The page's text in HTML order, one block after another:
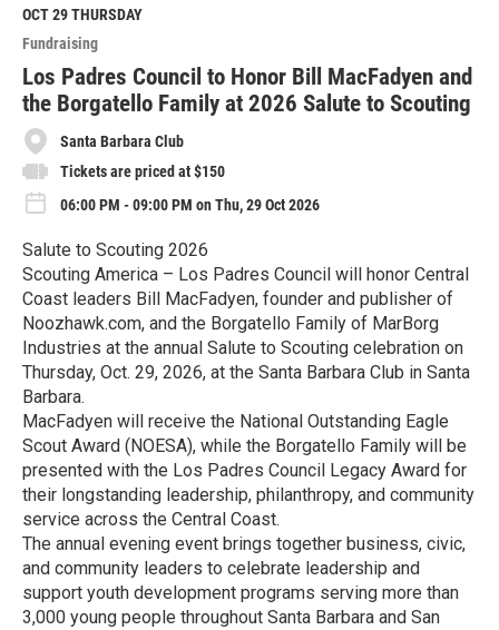
M
o
r
e
OCT 29THURSDAY
Fundraising
Los Padres Council to Honor Bill MacFadyen and
the Borgatello Family at 2026 Salute to Scouting
Santa Barbara Club
Tickets are priced at $150
06:00 PM - 09:00 PM on Thu, 29 Oct 2026
Salute to Scouting 2026
Scouting America – Los Padres Council will honor Central
Coast leaders Bill MacFadyen, founder and publisher of
Noozhawk.com, and the Borgatello Family of MarBorg
Industries at the annual Salute to Scouting celebration on
Thursday, Oct. 29, 2026, at the Santa Barbara Club in Santa
Barbara.
MacFadyen will receive the National Outstanding Eagle
Scout Award (NOESA), while the Borgatello Family will be
presented with the Los Padres Council Legacy Award for
their longstanding leadership, philanthropy, and community
service across the Central Coast.
The annual evening event brings together business, civic,
and community leaders to celebrate leadership and
support youth development programs serving more than
3,000 young people throughout Santa Barbara and San